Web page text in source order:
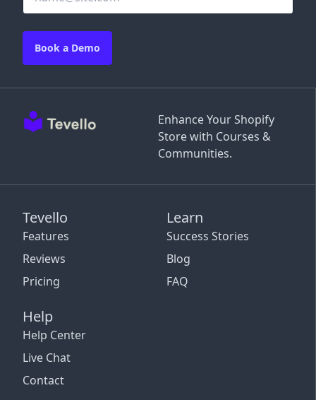
Enhance Your Shopify
Store with Courses &
Communities.
Tevello
Features
Reviews
Pricing
Learn
Success Stories
Blog
FAQ
Help
Help Center
Live Chat
Contact
Book a Demo